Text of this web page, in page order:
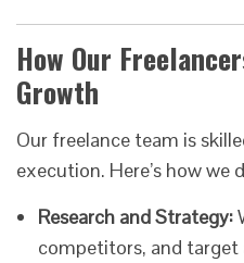
How Our
Growth
Our freelance team is
execution. Here’s how we
Research and Strategy:
competitors, and target